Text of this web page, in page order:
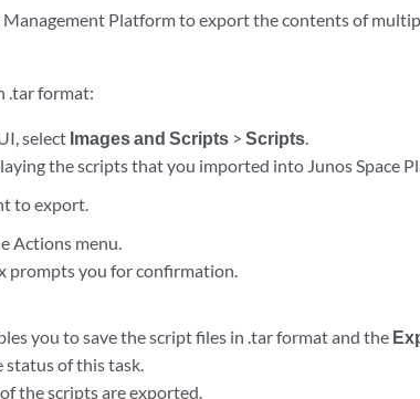
Management Platform to export the contents of
.tar format:
select Images and Scripts >Scripts.
the scripts that you imported into Junos Space
to export.
Actions menu.
prompts you for confirmation.
you to save the script files in .tar format and the
status of this task.
the scripts are exported.